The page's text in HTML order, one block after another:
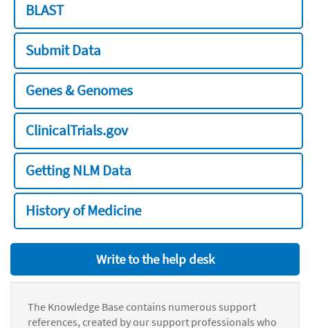
BLAST
Submit Data
Genes & Genomes
ClinicalTrials.gov
Getting NLM Data
History of Medicine
Write to the help desk
The Knowledge Base contains numerous support
references, created by our support professionals who